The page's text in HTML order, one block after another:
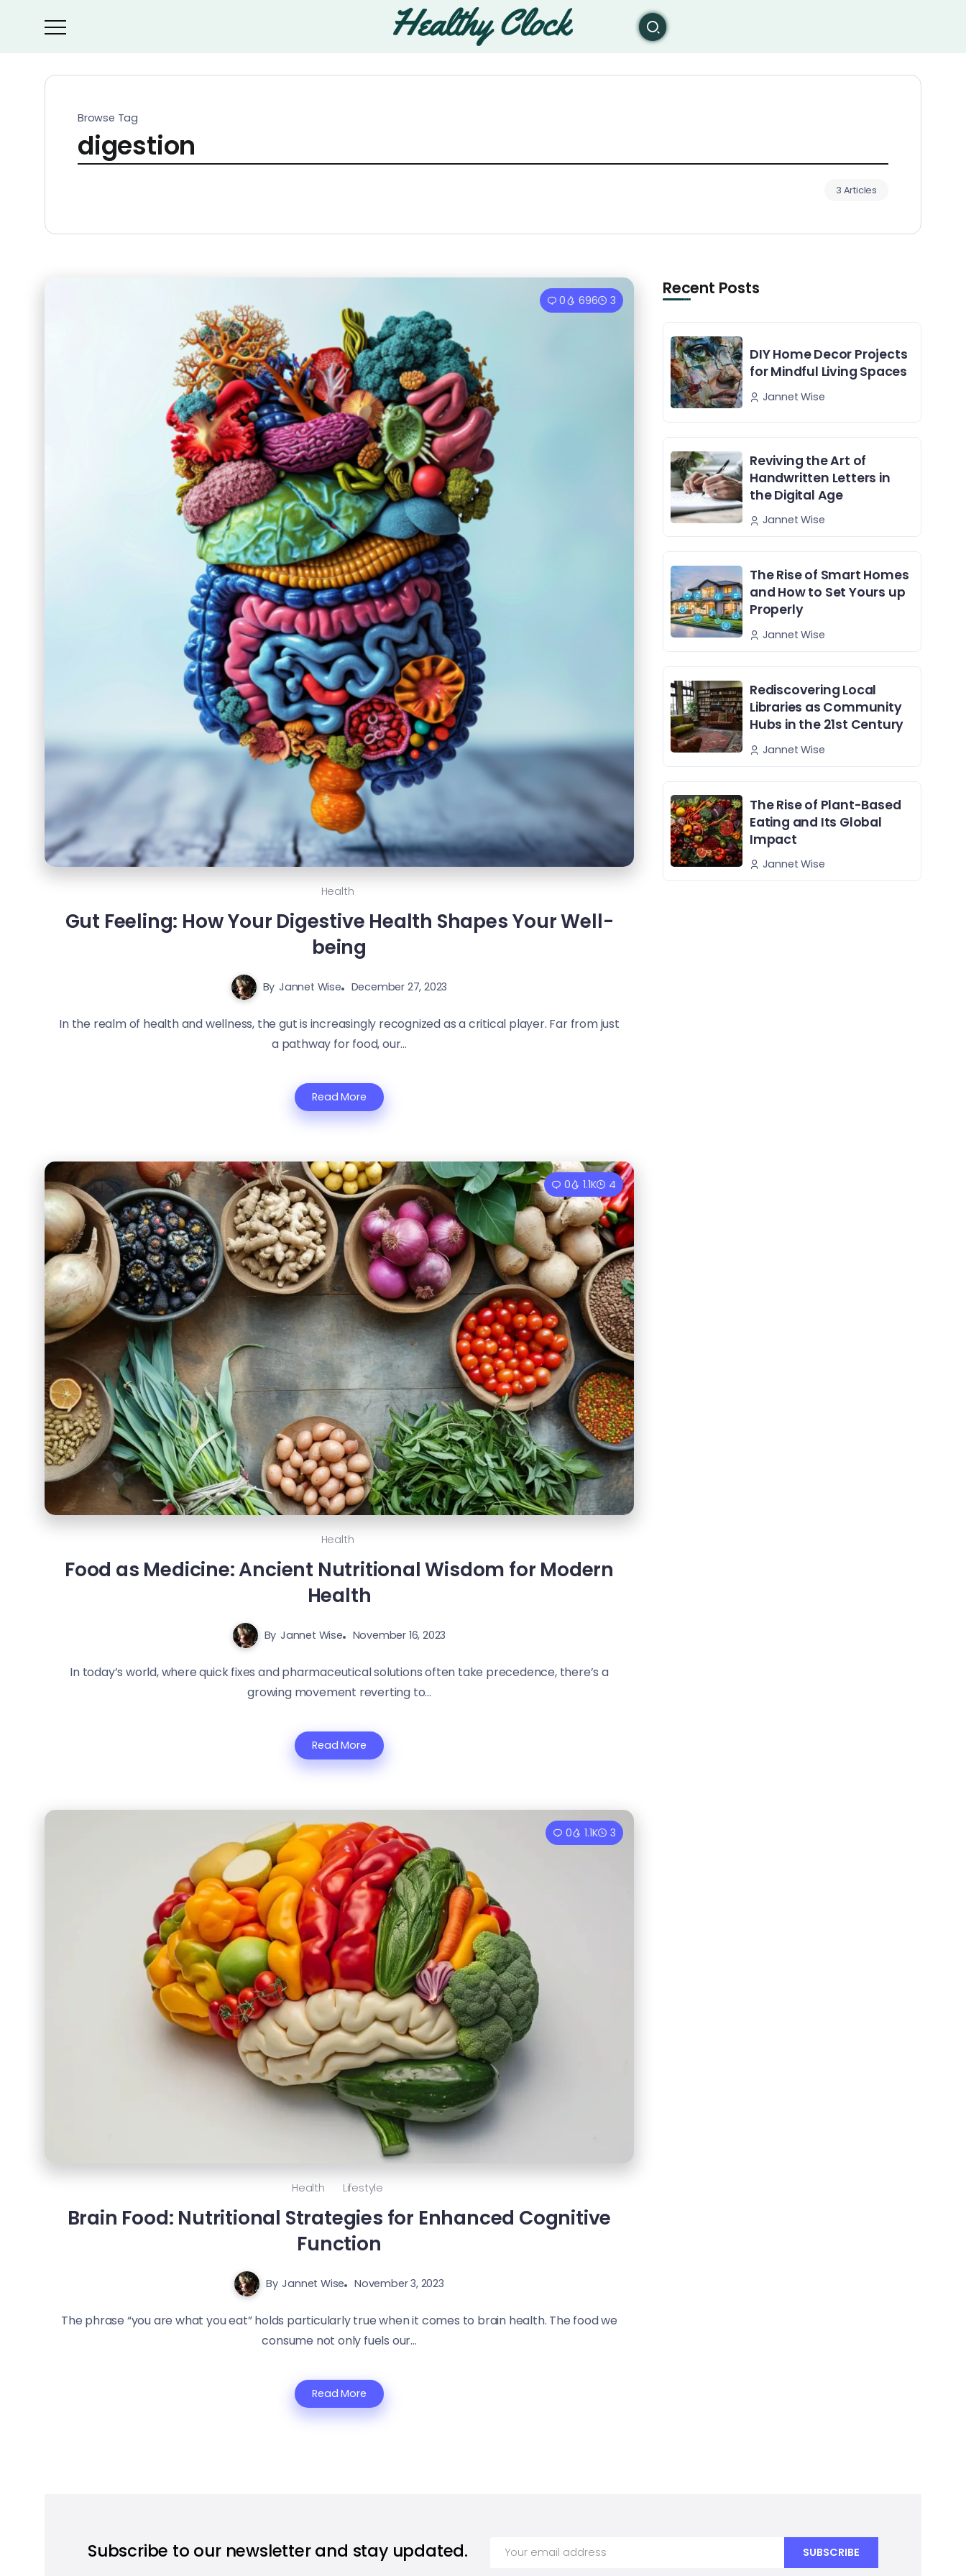
Browse Tag
digestion
3 Articles
0 696 3
Health
Gut Feeling: How Your Digestive Health Shapes Your Well-
being
By Jannet Wise December 27, 2023
In the realm of health and wellness, the gut is increasingly recognized as a critical player. Far from just
a pathway for food, our...
Read More
0 1.1K 4
Health
Food as Medicine: Ancient Nutritional Wisdom for Modern
Health
By Jannet Wise November 16, 2023
In today’s world, where quick fixes and pharmaceutical solutions often take precedence, there’s a
growing movement reverting to...
Read More
0 1.1K 3
Health Lifestyle
Brain Food: Nutritional Strategies for Enhanced Cognitive
Function
By Jannet Wise November 3, 2023
The phrase “you are what you eat” holds particularly true when it comes to brain health. The food we
consume not only fuels our...
Read More
Recent Posts
DIY Home Decor Projects
for Mindful Living Spaces
Jannet Wise
Reviving the Art of
Handwritten Letters in
the Digital Age
Jannet Wise
The Rise of Smart Homes
and How to Set Yours up
Properly
Jannet Wise
Rediscovering Local
Libraries as Community
Hubs in the 21st Century
Jannet Wise
The Rise of Plant-Based
Eating and Its Global
Impact
Jannet Wise
Subscribe to our newsletter and stay updated.